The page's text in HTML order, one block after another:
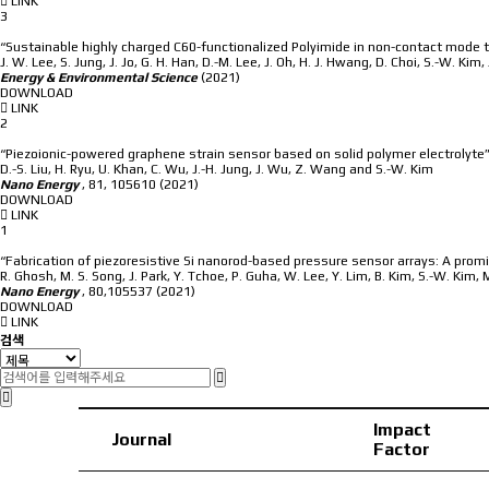
3
“Sustainable highly charged C60-functionalized Polyimide in non-contact mode
J. W. Lee, S. Jung, J. Jo, G. H. Han, D.-M. Lee, J. Oh, H. J. Hwang, D. Choi, S.-W.
Energy & Environmental Science (2021)
DOWNLOAD
LINK
2
“Piezoionic-powered graphene strain sensor based on solid polymer electrolyte”
D.-S. Liu, H. Ryu, U. Khan, C. Wu, J.-H. Jung, J. Wu, Z. Wang and S.-W. Kim
Nano Energy , 81, 105610 (2021)
DOWNLOAD
LINK
1
“Fabrication of piezoresistive Si nanorod-based pressure sensor arrays: A
R. Ghosh, M. S. Song, J. Park, Y. Tchoe, P. Guha, W. Lee, Y. Lim, B. Kim, S.-W. Kim,
Nano Energy , 80,105537 (2021)
DOWNLOAD
LINK
검색
Journal
Impact
Factor